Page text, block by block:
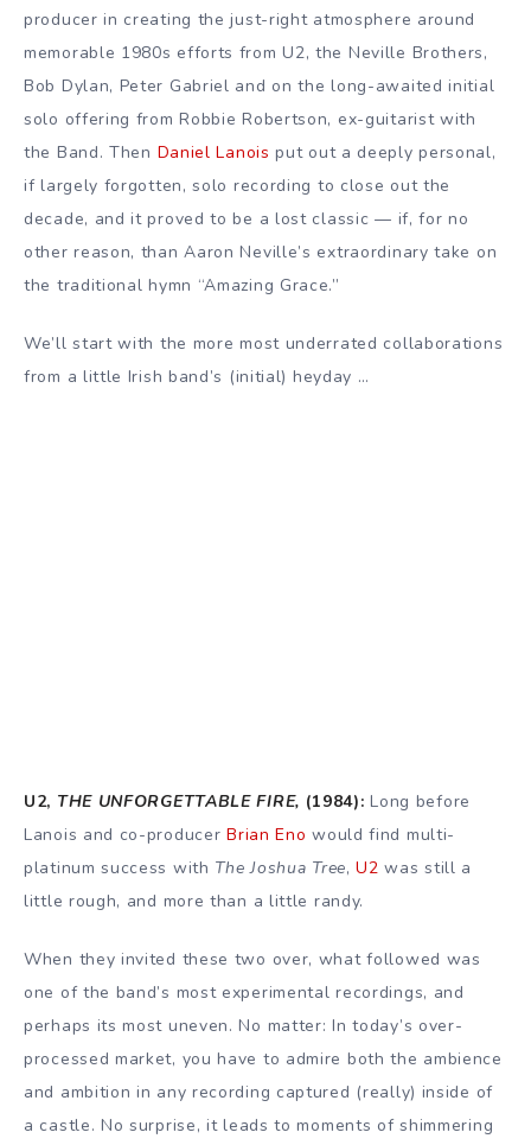
producer in creating the just-right atmosphere around
memorable 1980s efforts from U2, the Neville Brothers,
Bob Dylan, Peter Gabriel and on the long-awaited initial
solo offering from Robbie Robertson, ex-guitarist with
the Band. Then Daniel Lanois put out a deeply personal,
if largely forgotten, solo recording to close out the
decade, and it proved to be a lost classic — if, for no
other reason, than Aaron Neville’s extraordinary take on
the traditional hymn “Amazing Grace.”
We’ll start with the more most underrated collaborations
from a little Irish band’s (initial) heyday …
U2, THE UNFORGETTABLE FIRE, (1984):Long before
Lanois and co-producerBrian Eno would find multi-
platinum success with The Joshua Tree,U2 was still a
little rough, and more than a little randy.
When they invited these two over, what followed was
one of the band’s most experimental recordings, and
perhaps its most uneven. No matter: In today’s over-
processed market, you have to admire both the ambience
and ambition in any recording captured (really) inside of
a castle. No surprise, it leads to moments of shimmering